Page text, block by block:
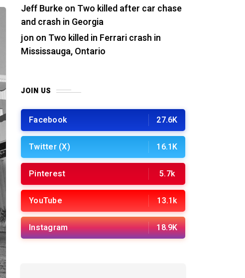
Jeff Burkeon Two killed after car chase
and crash in Georgia
jon on Two killed in Ferrari crash in
Mississauga, Ontario
JOIN US
Facebook 27.6K
Twitter (X) 16.1K
Pinterest 5.7k
YouTube 13.1k
Instagram 18.9K